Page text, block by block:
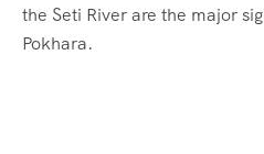
the Seti River are the major
Pokhara.